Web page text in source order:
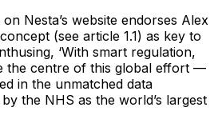
Nesta’s website endorses Alex
concept (see article 1.1) as key to
‘With smart regulation,
the centre of this global effort —
in the unmatched data
the NHS as the world’s largest